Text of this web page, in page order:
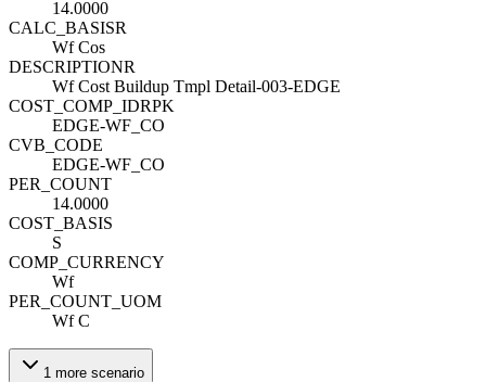
14.0000
CALC_BASISR
Wf Cos
DESCRIPTIONR
Wf Cost Buildup Tmpl Detail-003-EDGE
COST_COMP_IDRPK
EDGE-WF_CO
CVB_CODE
EDGE-WF_CO
PER_COUNT
14.0000
COST_BASIS
S
COMP_CURRENCY
Wf
PER_COUNT_UOM
Wf C
1 more scenario